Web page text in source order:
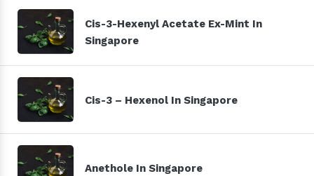
Cis-3-Hexenyl Acetate Ex-Mint In
Singapore
Cis-3 – Hexenol In Singapore
Anethole In Singapore